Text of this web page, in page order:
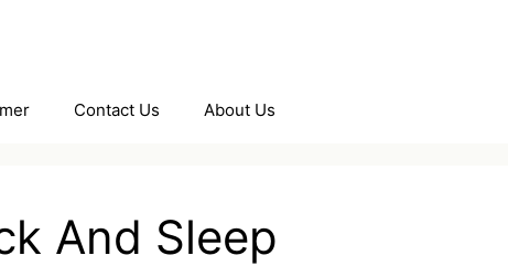
Contact Us About Us
And Sleep